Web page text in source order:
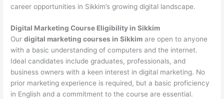
career opportunities in Sikkim’s growing digital landscape.
Digital Marketing Course Eligibility in Sikkim
Ourdigital marketing courses in Sikkim are open to anyone
with a basic understanding of computers and the internet.
Ideal candidates include graduates, professionals, and
business owners with a keen interest in digital marketing. No
prior marketing experience is required, but a basic proficiency
in English and a commitment to the course are essential.